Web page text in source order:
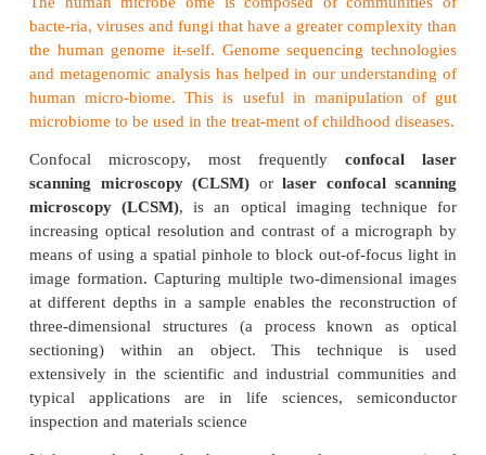
Confocal Microscopy
Confocal microscopy offers several
conventional optical microscopy, including
field, elimination of out-of-focus glare, and
collect serial optical sections from thick
biomedical sciences, a major application of
microscopy involves imaging either fixed or
tissues that have usually been labeled with
fluorescent probes.
Microbiome
The human microbe ome is composed of
bacte-ria, viruses and fungi that have a greater
the human genome it-self. Genome sequencing